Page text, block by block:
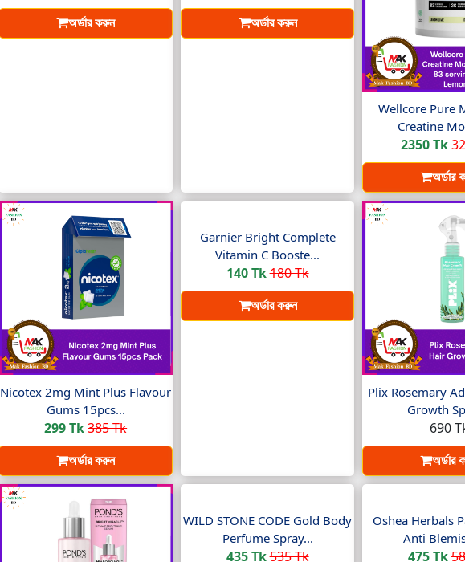
অর্ডার করুন
অর্ডার করুন
Wellcore Pure
Creatine
2350 Tk
অর্ডার
Nicotex 2mg Mint Plus Flavour
Gums 15pcs...
299 Tk385 Tk
অর্ডার করুন
Garnier Bright Complete
Vitamin C Booste...
140 Tk180 Tk
অর্ডার করুন
Plix Rosemary
Growth
690
অর্ডার
WILD STONE CODE Gold Body
Perfume Spray...
435 Tk535 Tk
Oshea Herbals
Anti
475 Tk